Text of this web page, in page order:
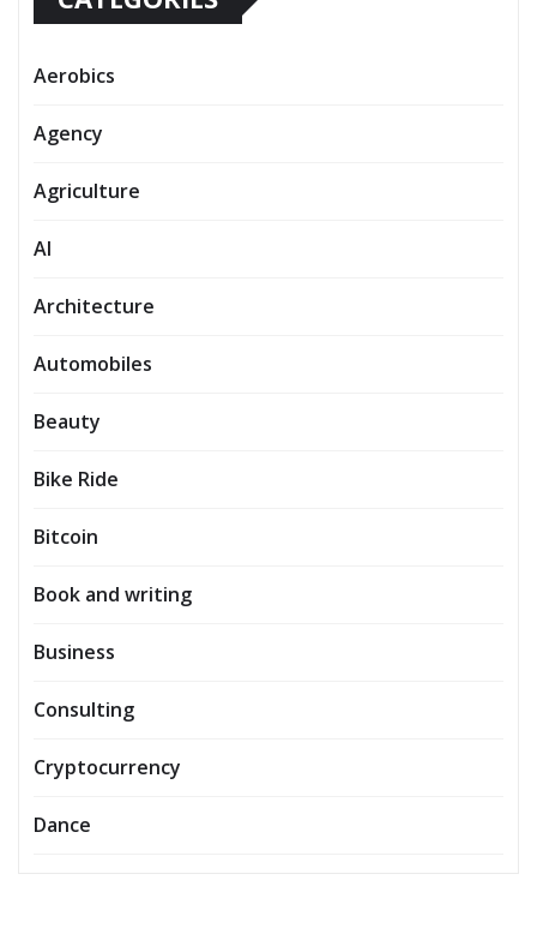
Aerobics
Agency
Agriculture
AI
Architecture
Automobiles
Beauty
Bike Ride
Bitcoin
Book and writing
Business
Consulting
Cryptocurrency
Dance